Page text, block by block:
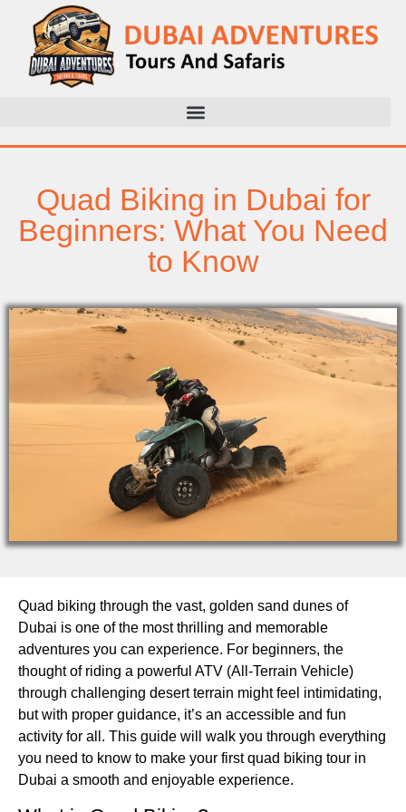
Quad Biking in Dubai for
Beginners: What You Need
to Know
Quad biking through the vast, golden sand dunes of
Dubai is one of the most thrilling and memorable
adventures you can experience. For beginners, the
thought of riding a powerful ATV (All-Terrain Vehicle)
through challenging desert terrain might feel intimidating,
but with proper guidance, it’s an accessible and fun
activity for all. This guide will walk you through everything
you need to know to make your first quad biking tour in
Dubai a smooth and enjoyable experience.